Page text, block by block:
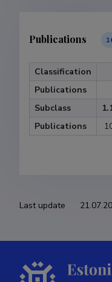
Publications
Classification
Publications
Subclass
Publications